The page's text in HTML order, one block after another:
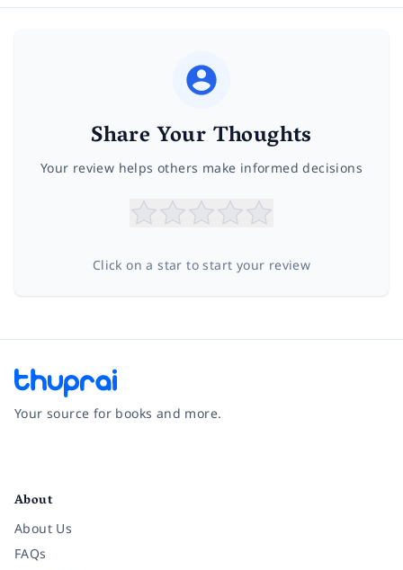
Share Your Thoughts
Your review helps others make informed decisions
Click on a star to start your review
Your source for books and more.
About
About Us
FAQs